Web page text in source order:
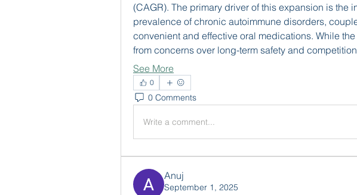
(CAGR). The primary driver of this expansion is the
prevalence of chronic autoimmune disorders,
convenient and effective oral medications. While
from concerns over long-term safety and
See More
0
0 Comments
Write a comment...
Anuj
September 1, 2025